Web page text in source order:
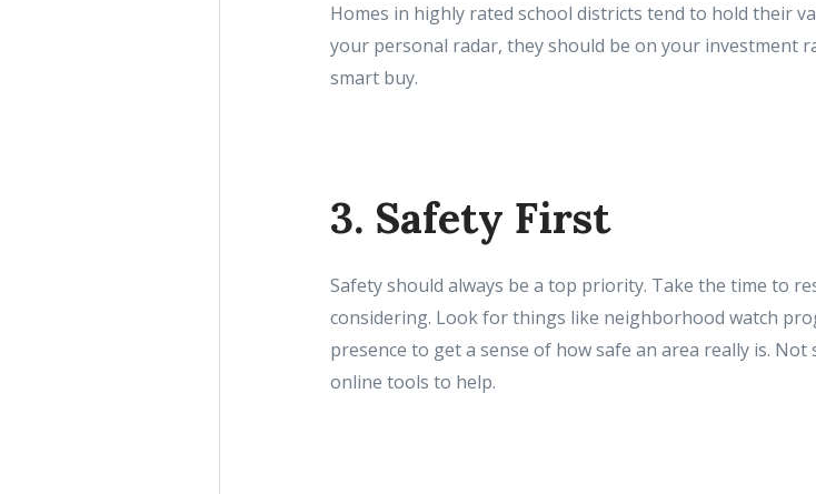
Homes in highly rated school districts tend to hold their
your personal radar, they should be on your investment
smart buy.
3. Safety First
Safety should always be a top priority. Take the time to
considering. Look for things like neighborhood watch
presence to get a sense of how safe an area really is.
online tools to help.